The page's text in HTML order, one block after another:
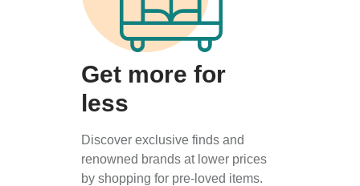
Get more for
less
Discover exclusive finds and
renowned brands at lower prices
by shopping for pre-loved items.